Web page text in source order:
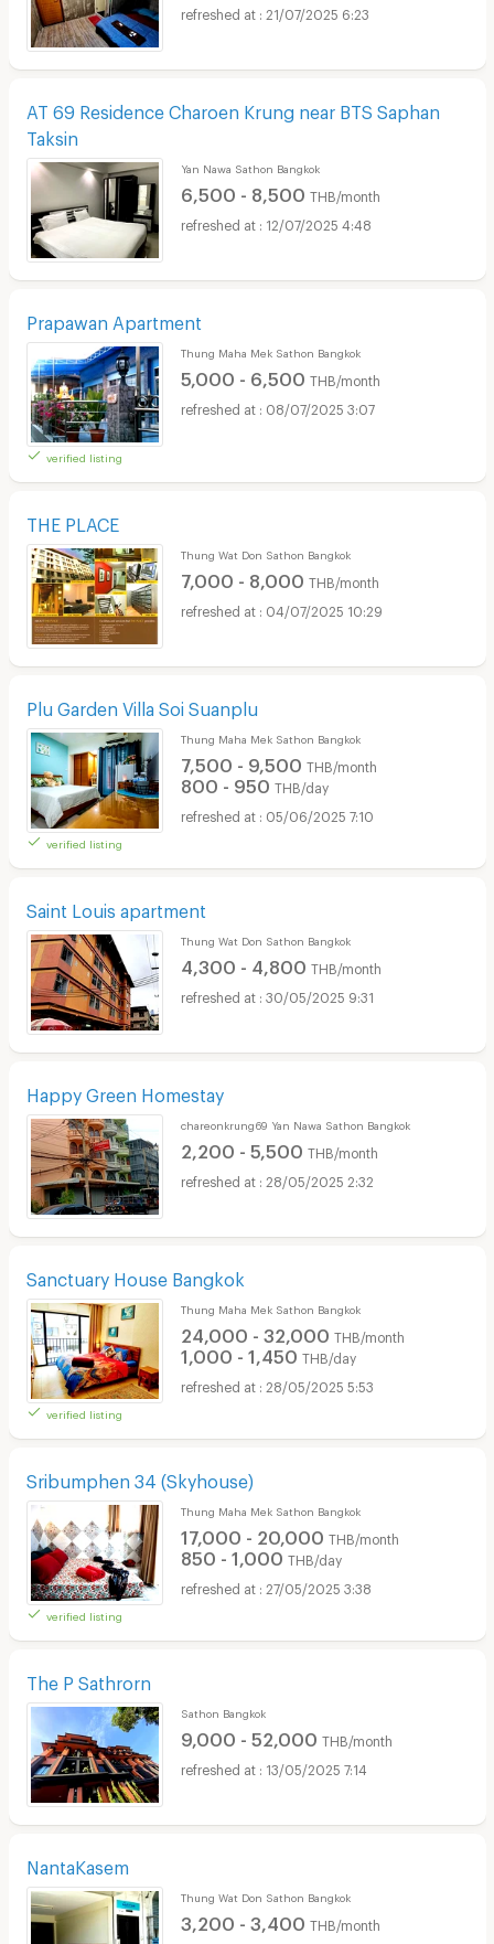
21/07/2025 6:23
AT 69 Residence Charoen Krung near BTS Saphan
Taksin
Yan Nawa Sathon Bangkok
6,500 - 8,500 THB/month
12/07/2025 4:48
Prapawan Apartment
verified listing
Thung Maha Mek Sathon Bangkok
5,000 - 6,500 THB/month
08/07/2025 3:07
THE PLACE
Thung Wat Don Sathon Bangkok
7,000 - 8,000 THB/month
04/07/2025 10:29
Plu Garden Villa Soi Suanplu
verified listing
Thung Maha Mek Sathon Bangkok
7,500 - 9,500 THB/month
800 - 950 THB/day
05/06/2025 7:10
Saint Louis apartment
Thung Wat Don Sathon Bangkok
4,300 - 4,800 THB/month
30/05/2025 9:31
Happy Green Homestay
chareonkrung69 Yan Nawa Sathon Bangkok
2,200 - 5,500 THB/month
28/05/2025 2:32
Sanctuary House Bangkok
verified listing
Thung Maha Mek Sathon Bangkok
24,000 - 32,000 THB/month
1,000 - 1,450 THB/day
28/05/2025 5:53
Sribumphen 34 (Skyhouse)
verified listing
Thung Maha Mek Sathon Bangkok
17,000 - 20,000 THB/month
850 - 1,000 THB/day
27/05/2025 3:38
The P Sathrorn
Sathon Bangkok
9,000 - 52,000 THB/month
13/05/2025 7:14
NantaKasem
Thung Wat Don Sathon Bangkok
3,200 - 3,400 THB/month